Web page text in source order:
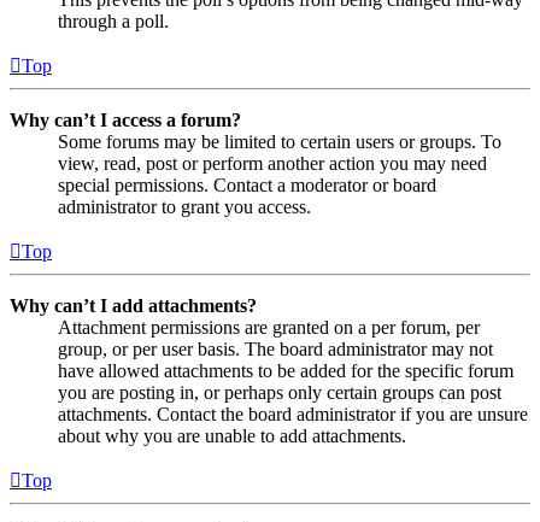
through a poll.
Top
Why can’t I access a forum?
Some forums may be limited to certain users or groups. To
view, read, post or perform another action you may need
special permissions. Contact a moderator or board
administrator to grant you access.
Top
Why can’t I add attachments?
Attachment permissions are granted on a per forum, per
group, or per user basis. The board administrator may not
have allowed attachments to be added for the specific forum
you are posting in, or perhaps only certain groups can post
attachments. Contact the board administrator if you are unsure
about why you are unable to add attachments.
Top